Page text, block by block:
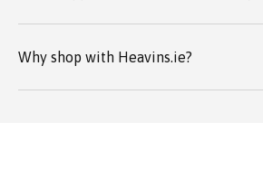
Why shop with Heavins.ie?